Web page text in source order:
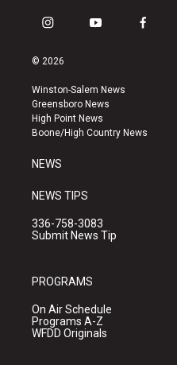
i
s
a
g
r
a
y
u
b
e
f
k
© 2026
Winston-Salem News
Greensboro News
High Point News
Boone/High Country News
NEWS
NEWS TIPS
336-758-3083
Submit News Tip
PROGRAMS
On Air Schedule
Programs A-Z
WFDD Originals